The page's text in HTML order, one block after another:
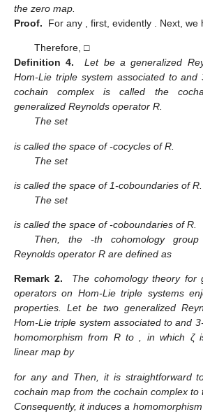
the zero map.
Proof.
For any , first, evidently . Next, we
Therefore, □
Definition 4.
Let be a generalized
Hom-Lie triple system associated toand
cochain complexis called the
generalized Reynolds operator R.
The set
is called the space of-cocycles of R.
The set
is called the space of 1-coboundaries of R.
The set
is called the space of-coboundaries of R.
Then, the -th cohomology
Reynolds operator R are defined as
Remark 2.
The cohomology theory for
operators on Hom-Lie triple systems
properties. Let be two generalized
Hom-Lie triple system associated toand
homomorphism from R to, in which ζ
linear map by
for any and Then, it is straightforward
cochain map from the cochain complexto
Consequently, it induces a homomorphism